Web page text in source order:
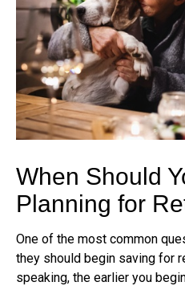
When Should
Planning for
One of the most common
they should begin saving for
speaking, the earlier you